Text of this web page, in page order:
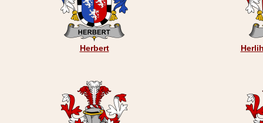
Herbert